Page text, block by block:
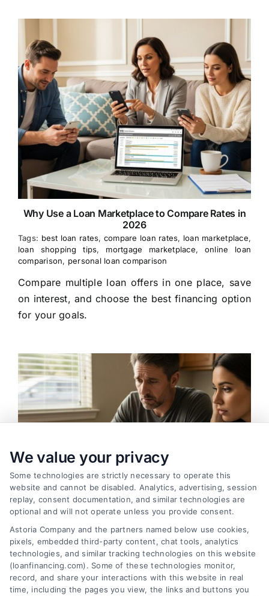
Why Use a Loan Marketplace to Compare Rates in
2026
Tags: best loan rates, compare loan rates, loan marketplace,
loan shopping tips, mortgage marketplace, online loan
comparison, personal loan comparison
Compare multiple loan offers in one place, save
on interest, and choose the best financing option
for your goals.
Variable Rate Loans: Smart Choice or Costly Risk?
Tags: adjustable rate mortgage, ARM loan pros and cons
fixed vs variable rate
, interest rate risk , loan rate caps
mortgage payment calculator
, variable rate loans
We value your privacy
Some technologies are strictly necessary to operate this
website and cannot be disabled. Analytics, advertising, session
replay, consent documentation, and similar technologies are
optional and will not operate unless you provide consent.
Astoria Company and the partners named below use cookies,
pixels, embedded third-party content, chat tools, analytics
technologies, and similar tracking technologies on this website
(loanfinancing.com). Some of these technologies monitor,
record, and share your interactions with this website in real
time, including the pages you view, the links and buttons you